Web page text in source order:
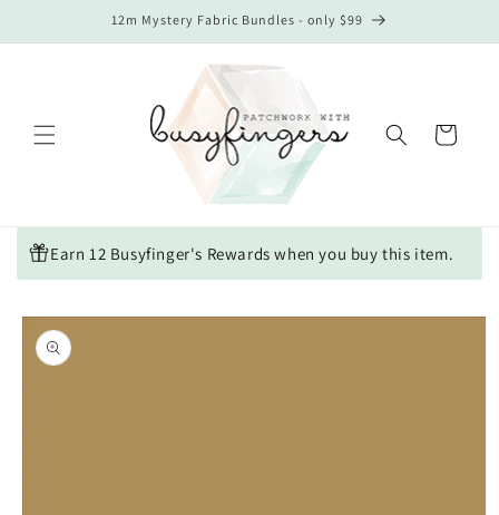
12m Mystery Fabric Bundles - only $99
Cart
Earn 12 Busyfinger's Rewards when you buy this item.
Skip to
product
information